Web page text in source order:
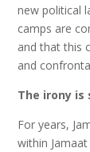
new political
camps are
and that this
and
The irony is
For years,
within